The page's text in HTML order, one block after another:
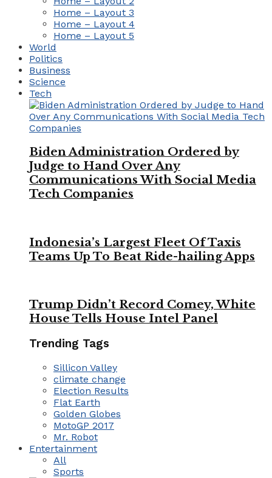
Home – Layout 3
Home – Layout 4
Home – Layout 5
World
Politics
Business
Science
Tech
Biden Administration Ordered by
Judge to Hand Over Any
Communications With Social Media
Tech Companies
Indonesia’s Largest Fleet Of Taxis
Teams Up To Beat Ride-hailing Apps
Trump Didn’t Record Comey, White
House Tells House Intel Panel
Trending Tags
Sillicon Valley
climate change
Election Results
Flat Earth
Golden Globes
MotoGP 2017
Mr. Robot
Entertainment
All
Sports